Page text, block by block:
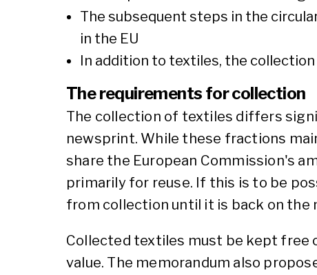
The subsequent steps in the
in the EU
In addition to textiles, the
The requirements for collection
The collection of textiles differs
newsprint. While these fractions
share the European Commission's
primarily for reuse. If this is to be
from collection until it is back on the
Collected textiles must be kept free
value. The memorandum also